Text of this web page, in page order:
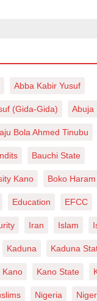
Abba Kabir Yusuf
(Gida-Gida) Abuja
Bola Ahmed Tinubu
Bauchi State
Kano Boko Haram
Education EFCC
Iran Islam
Kaduna Kaduna
Kano Kano State
Nigeria